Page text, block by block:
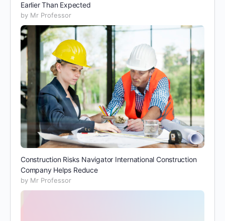
Earlier Than Expected
by Mr Professor
Construction Risks Navigator International Construction
Company Helps Reduce
by Mr Professor